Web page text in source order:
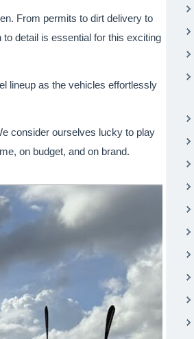
From permits to dirt delivery to
to detail is essential for this exciting
lineup as the vehicles effortlessly
consider ourselves lucky to play
on budget, and on brand.